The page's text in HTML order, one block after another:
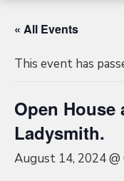
« All Events
This event has
Open House
Ladysmith.
August 14, 2024 @